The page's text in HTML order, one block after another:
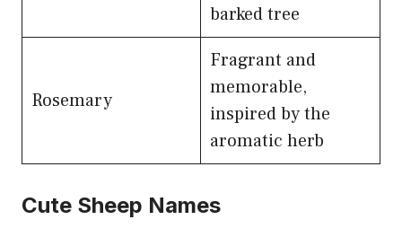
barked tree
Rosemary
Fragrant and
memorable,
inspired by the
aromatic herb
Cute Sheep Names